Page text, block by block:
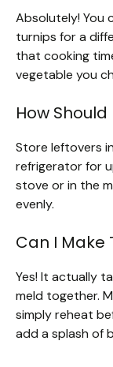
Absolutely! You
turnips for a
that cooking
vegetable you
How
Store leftovers
refrigerator for
stove or in the
evenly.
Can I Make
Yes! It actually
meld together.
simply reheat
add a splash of